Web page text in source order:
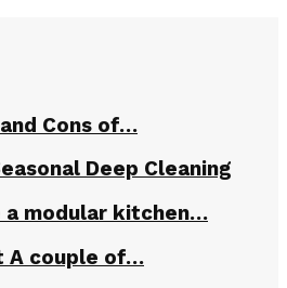
Cons of…
Deep Cleaning
a modular kitchen…
A couple of…